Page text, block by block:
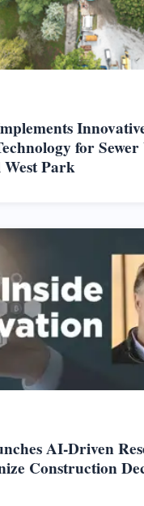
for
Park
AI-Driven
Construction